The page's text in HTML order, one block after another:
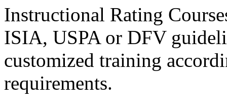
Instructional Rating
ISIA, USPA or DFV
customized training
requirements.